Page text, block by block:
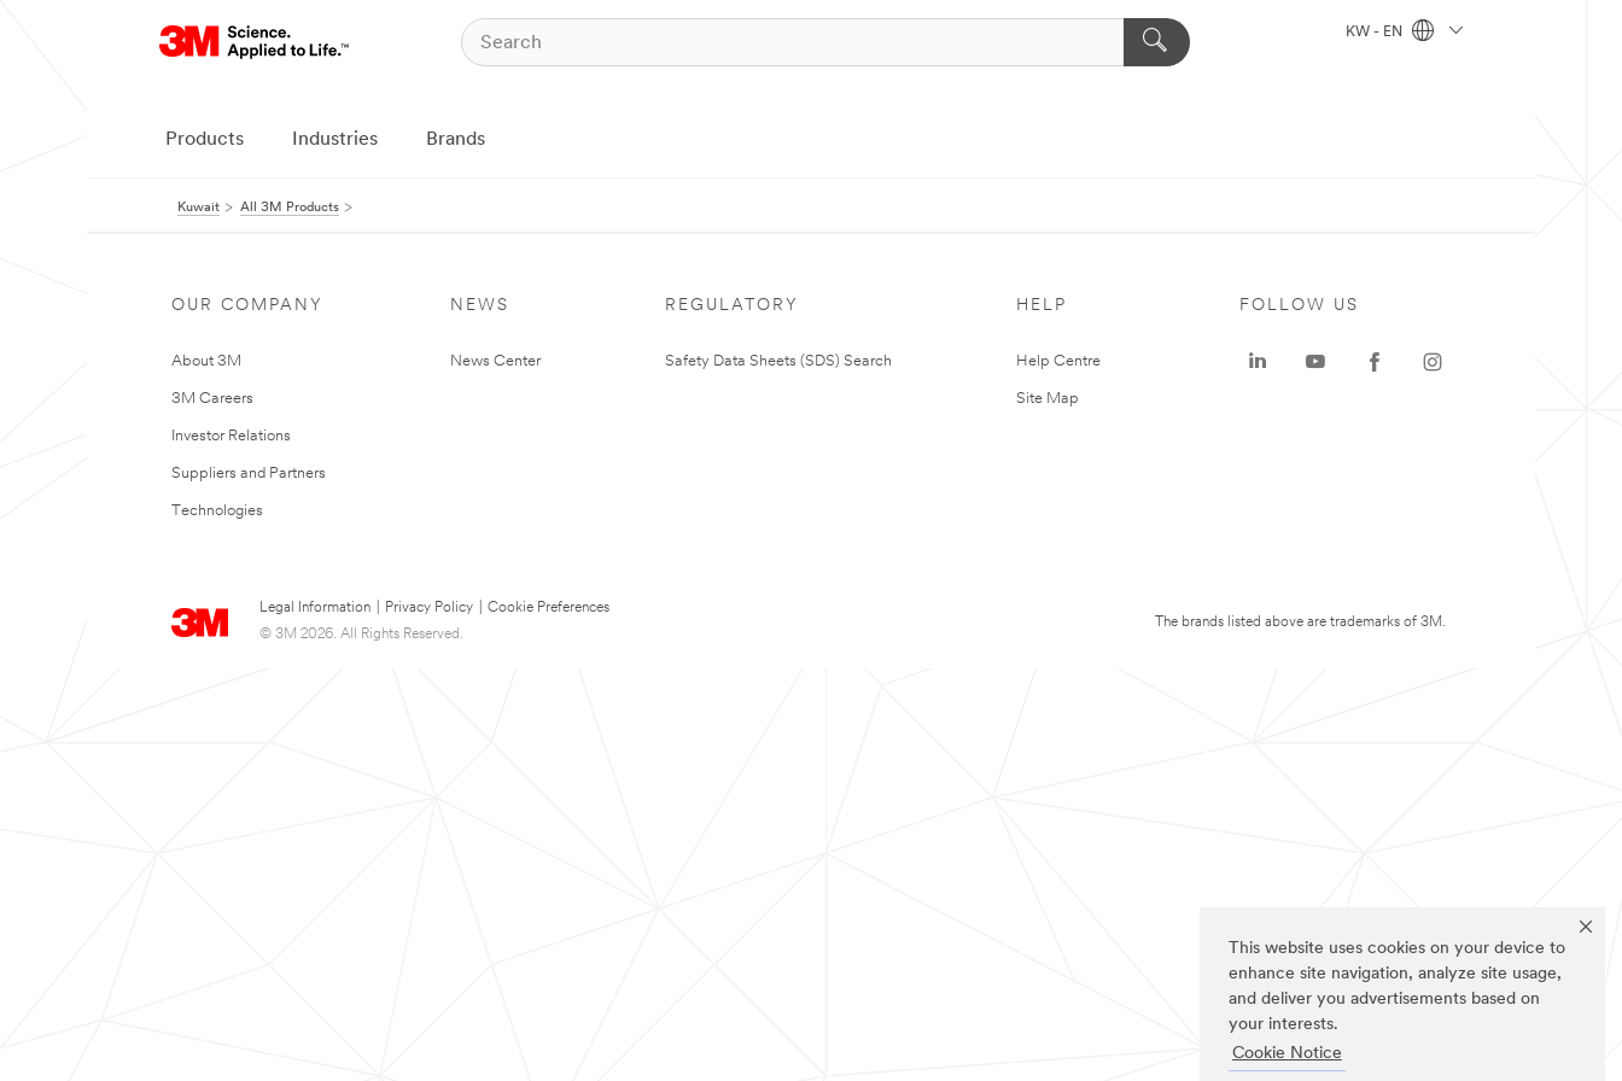
This website uses cookies on your device to
enhance site navigation, analyze site usage,
and deliver you advertisements based on
your interests.
Cookie Notice
KW - EN
Products Industries Brands
Kuwait All 3M Products
OUR COMPANY
About 3M
3M Careers
Investor Relations
Suppliers and Partners
Technologies
NEWS
News Center
REGULATORY
Safety Data Sheets (SDS) Search
HELP
Help Centre
Site Map
Legal Information Privacy Policy
Cookie Preferences
© 3M 2026. All Rights Reserved.
FOLLOW US
The brands listed above are trademarks of 3M.